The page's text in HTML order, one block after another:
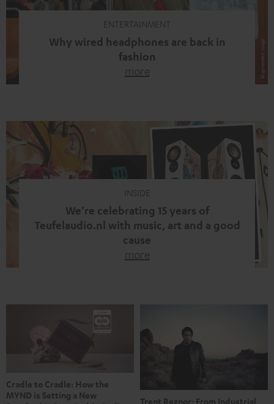
ENTERTAINMENT
Why wired headphones are back in
fashion
more
video calls, more and more people are wearing earbuds
with a cable dangling from their ears again. Has the fear
of tangled cords disappeared? Not at […]
INSIDE
We’re celebrating 15 years of
Teufelaudio.nl with music, art and a good
cause
more
back, we wanted to do something that fits what Teufel
stands for: celebrating the power of sound and giving
something back. Music is much more than just sounding
Cradle to Cradle: How the
MYND is Setting a New
Trent Reznor: From Industrial